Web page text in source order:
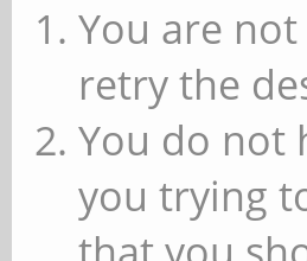
You are
retry the
You do not
you trying